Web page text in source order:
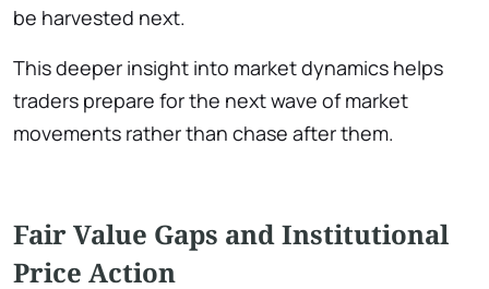
be harvested next.
This deeper insight into market dynamics helps
traders prepare for the next wave of market
movements rather than chase after them.
Fair Value Gaps and Institutional
Price Action